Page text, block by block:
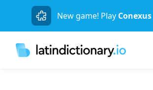
New game! Play Conexus